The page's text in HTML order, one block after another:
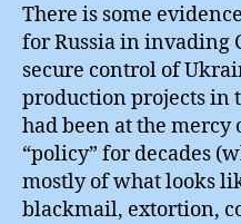
There is some
for Russia in invading
secure control of
production projects in
had been at the mercy
“policy” for decades
mostly of what looks
blackmail, extortion,